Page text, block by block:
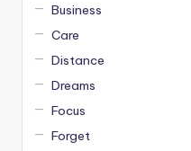
Business
Care
Distance
Dreams
Focus
Forget